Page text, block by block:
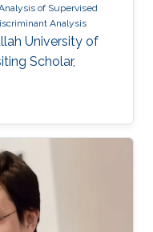
of Supervised
Analysis
University of
Scholar,